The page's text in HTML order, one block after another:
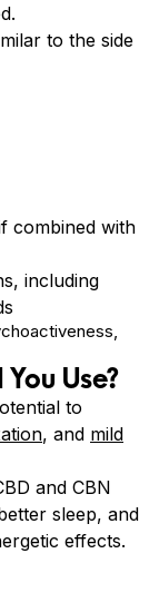
to the side
combined with
including
Use?
to
, and mild
and CBN
sleep, and
effects.